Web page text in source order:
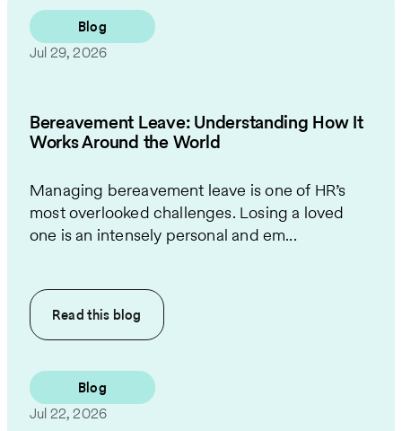
Blog
Jul 29, 2026
Bereavement Leave: Understanding How It
Works Around the World
Managing bereavement leave is one of HR’s
most overlooked challenges. Losing a loved
one is an intensely personal and em...
Read this blog
Blog
Jul 22, 2026